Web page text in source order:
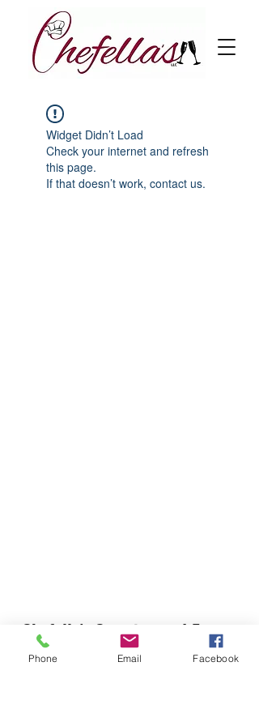
Widget Didn’t Load
Check your internet and refresh
this page.
If that doesn’t work, contact us.
Chefella's Catering and Events
info.chefellas@gmail.com
Phone Email Facebook